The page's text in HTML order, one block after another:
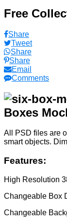
Free
Share
Tweet
Share
Share
Email
Comments
Boxes
All PSD files are
smart objects.
Features:
High Resolution
Changeable Box
Changeable